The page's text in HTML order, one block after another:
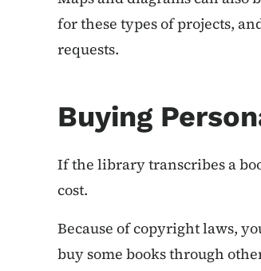
for these types of projects,
requests.
Buying
If the library transcribes a
cost.
Because of copyright laws,
buy some books through